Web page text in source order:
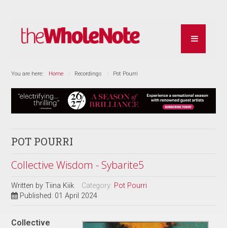
You are here: Home Recordings Pot Pourri
POT POURRI
Collective Wisdom - Sybarite5
Written byTiina Kiik Category: Pot Pourri
Published: 01 April 2024
Collective